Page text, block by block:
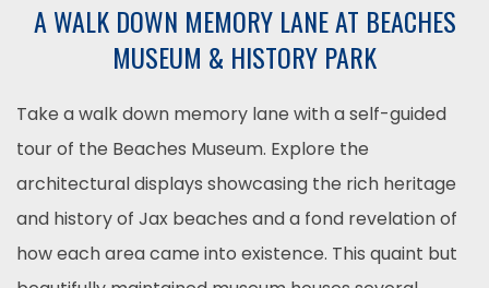
A WALK DOWN MEMORY LANE AT BEACHES
MUSEUM & HISTORY PARK
Take a walk down memory lane with a self-guided
tour of the Beaches Museum. Explore the
architectural displays showcasing the rich heritage
and history of Jax beaches and a fond revelation of
how each area came into existence. This quaint but